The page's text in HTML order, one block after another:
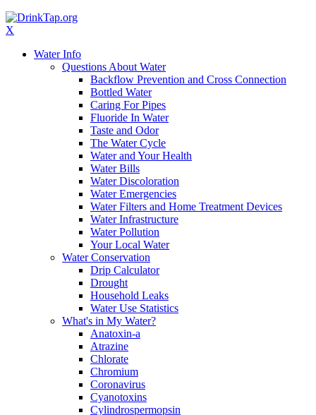
X
Water Info
Questions About Water
Backflow Prevention and Cross Connection
Bottled Water
Caring For Pipes
Fluoride In Water
Taste and Odor
The Water Cycle
Water and Your Health
Water Bills
Water Discoloration
Water Emergencies
Water Filters and Home Treatment Devices
Water Infrastructure
Water Pollution
Your Local Water
Water Conservation
Drip Calculator
Drought
Household Leaks
Water Use Statistics
What's in My Water?
Anatoxin-a
Atrazine
Chlorate
Chromium
Coronavirus
Cyanotoxins
Cylindrospermopsin